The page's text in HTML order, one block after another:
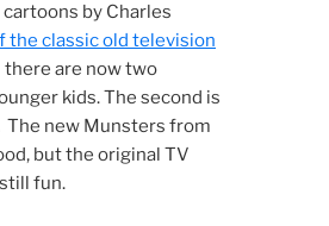
by Charles
the classic old television
there are now two
kids. The second is
new Munsters from
but the original TV
fun.